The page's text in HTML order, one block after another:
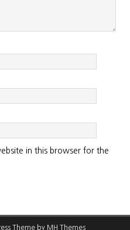
in this browser for the
Theme by MH Themes